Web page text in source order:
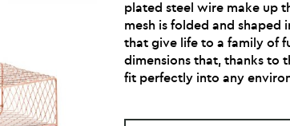
plated steel wire make up
mesh is folded and
that give life to a family of
dimensions that, thanks to
fit perfectly into any